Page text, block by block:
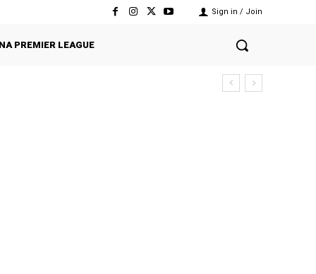
Sign in / Join
PREMIER LEAGUE